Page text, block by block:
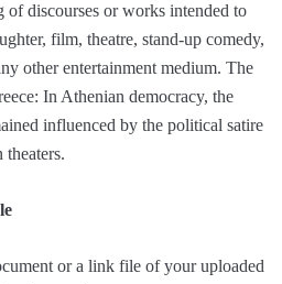
discourses or works intended to
film, theatre, stand-up comedy,
other entertainment medium. The
In Athenian democracy, the
influenced by the political satire
or a link file of your uploaded